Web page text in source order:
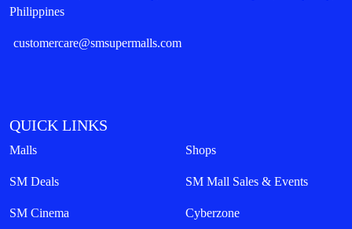
Philippines
customercare@smsupermalls.com
QUICK LINKS
Malls Shops
SM Deals SM Mall Sales & Events
SM Cinema Cyberzone